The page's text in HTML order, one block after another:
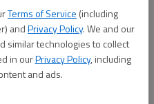
Terms of Service (including
andPrivacy Policy. We and our
similar technologies to collect
in ourPrivacy Policy, including
and ads.
that I left the LCDA
notice when in fact, I
of absence as early as June
County Commissioners. I
record straight.